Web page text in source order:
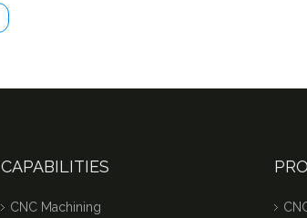
CAPABILITIES
CNC Machining